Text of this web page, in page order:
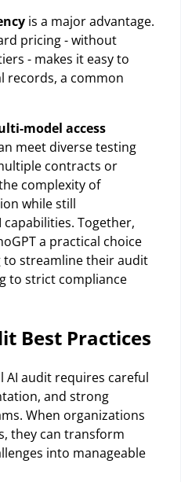
is a major advantage.
pricing - without
- makes it easy to
records, a common
model access
meet diverse testing
contracts or
complexity of
while still
Together,
a practical choice
streamline their audit
to strict compliance
Best Practices
AI audit requires careful
and strong
When organizations
they can transform
into manageable